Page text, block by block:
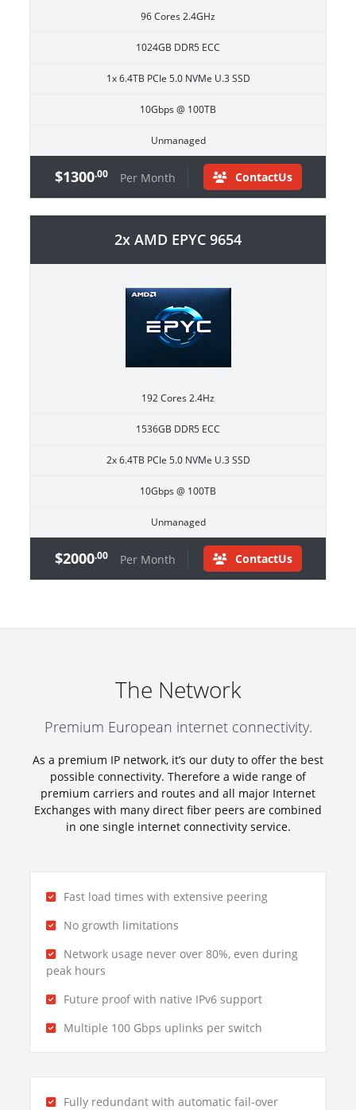
96 Cores 2.4GHz
1024GB DDR5 ECC
1x 6.4TB PCIe 5.0 NVMe U.3 SSD
10Gbps @ 100TB
Unmanaged
$1300.00 Per Month ContactUs
2x AMD EPYC 9654
192 Cores 2.4Hz
1536GB DDR5 ECC
2x 6.4TB PCIe 5.0 NVMe U.3 SSD
10Gbps @ 100TB
Unmanaged
$2000.00 Per Month ContactUs
The Network
Premium European internet connectivity.
As a premium IP network, it’s our duty to offer the best
possible connectivity. Therefore a wide range of
premium carriers and routes and all major Internet
Exchanges with many direct fiber peers are combined
in one single internet connectivity service.
Fast load times with extensive peering
No growth limitations
Network usage never over 80%, even during
peak hours
Future proof with native IPv6 support
Multiple 100 Gbps uplinks per switch
Fully redundant with automatic fail-over